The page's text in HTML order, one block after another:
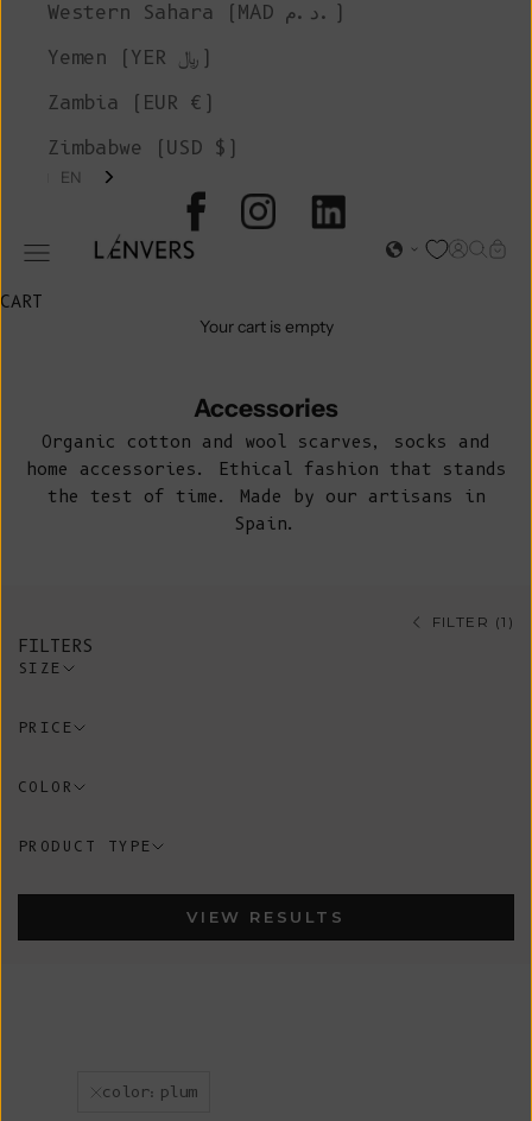
L'ENVERS
Open navigation menu Open
Open
Western Sahara (MAD د.م.)
Yemen (YER ﷼)
Zambia (EUR €)
Zimbabwe (USD $)
EN
CART
Your cart is empty
Accessories
Organic cotton and wool scarves, socks and
home accessories. Ethical fashion that stands
the test of time. Made by our artisans in
Spain.
FILTER (1)
FILTERS
SIZE
PRICE
COLOR
PRODUCT TYPE
VIEW RESULTS
color:plum